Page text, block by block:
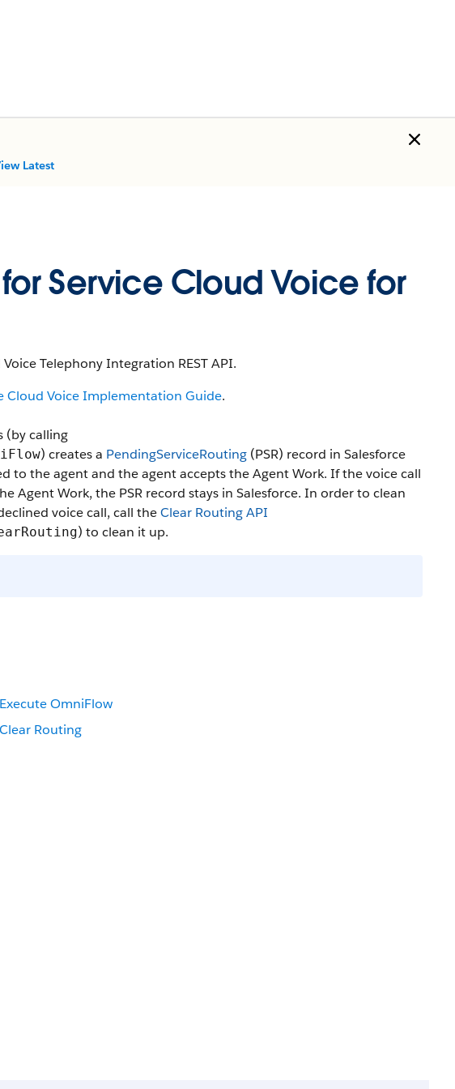
Latest
Service Cloud Voice for
Telephony Integration REST API.
Cloud Voice Implementation Guide.
(by calling
) creates a PendingServiceRouting (PSR) record in Salesforce
to the agent and the agent accepts the Agent Work. If the voice call
Agent Work, the PSR record stays in Salesforce. In order to clean
voice call, call theClear Routing API
) to clean it up.
Execute OmniFlow
Clear Routing